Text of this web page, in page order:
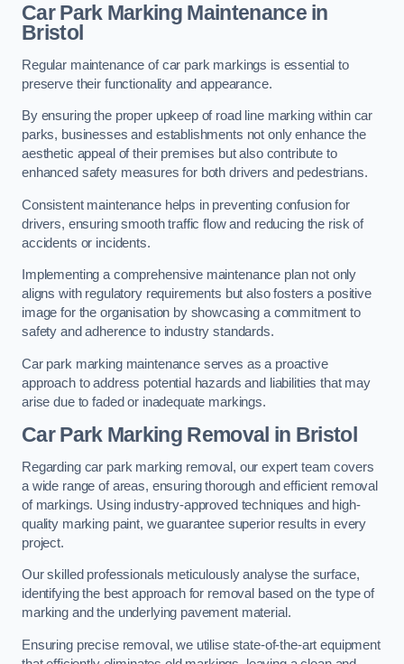
Car Park Marking Maintenance in
Bristol
Regular maintenance of car park markings is essential to
preserve their functionality and appearance.
By ensuring the proper upkeep of road line marking within car
parks, businesses and establishments not only enhance the
aesthetic appeal of their premises but also contribute to
enhanced safety measures for both drivers and pedestrians.
Consistent maintenance helps in preventing confusion for
drivers, ensuring smooth traffic flow and reducing the risk of
accidents or incidents.
Implementing a comprehensive maintenance plan not only
aligns with regulatory requirements but also fosters a positive
image for the organisation by showcasing a commitment to
safety and adherence to industry standards.
Car park marking maintenance serves as a proactive
approach to address potential hazards and liabilities that may
arise due to faded or inadequate markings.
Car Park Marking Removal in Bristol
Regarding car park marking removal, our expert team covers
a wide range of areas, ensuring thorough and efficient removal
of markings. Using industry-approved techniques and high-
quality marking paint, we guarantee superior results in every
project.
Our skilled professionals meticulously analyse the surface,
identifying the best approach for removal based on the type of
marking and the underlying pavement material.
Ensuring precise removal, we utilise state-of-the-art equipment